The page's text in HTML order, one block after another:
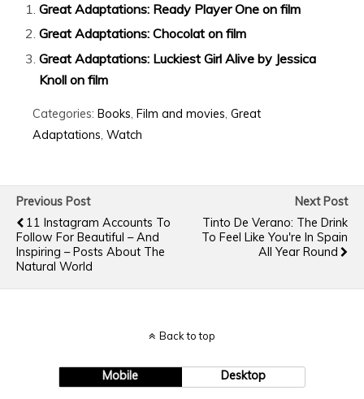
Great Adaptations: Ready Player One on film
Great Adaptations: Chocolat on film
Great Adaptations: Luckiest Girl Alive by Jessica
Knoll on film
Categories: Books, Film and movies, Great
Adaptations, Watch
Previous Post
11 Instagram Accounts To
Follow For Beautiful – And
Inspiring – Posts About The
Natural World
Next Post
Tinto De Verano: The Drink
To Feel Like You're In Spain
All Year Round
Back to top
Mobile Desktop